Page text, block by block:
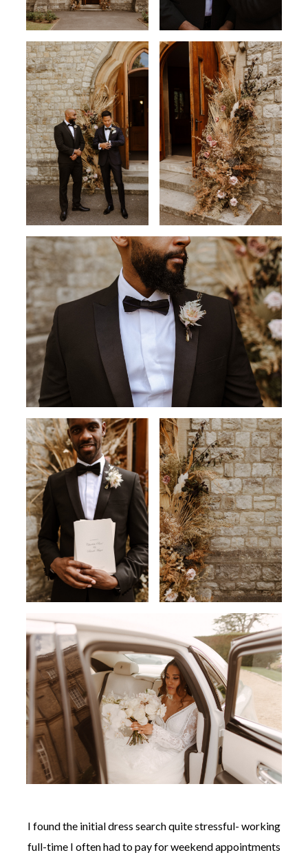
I found the initial dress search quite stressful- working
full-time I often had to pay for weekend appointments